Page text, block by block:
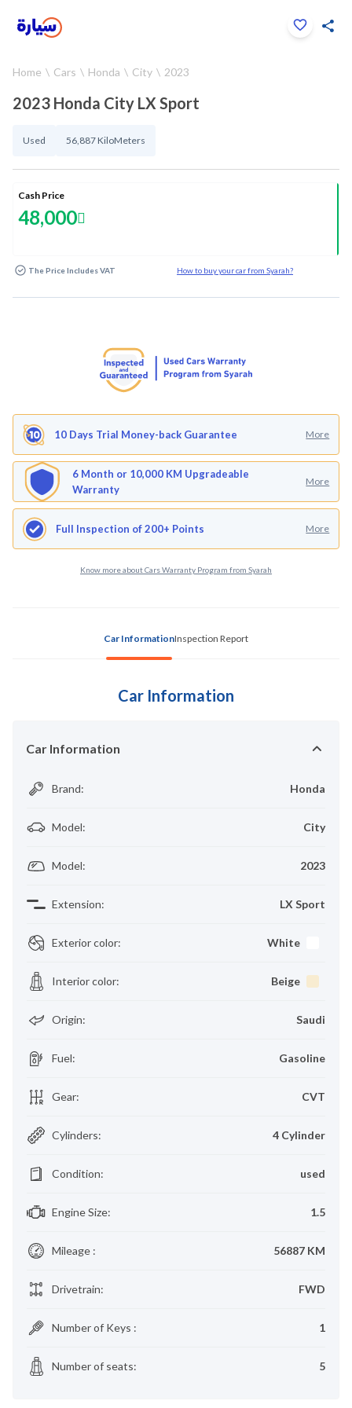
Home Cars Honda City 2023
2023 Honda City LX Sport
Used 56,887 KiloMeters
Cash Price
48,000
The Price Includes VAT How to buy your car from Syarah?
10 Days Trial Money-back Guarantee More
6 Month or 10,000 KM Upgradeable
Warranty
More
Full Inspection of 200+ Points More
Know more about Cars Warranty Program from Syarah
Car InformationInspection Report
Car Information
Car Information
Brand: Honda
Model: City
Model: 2023
Extension: LX Sport
Exterior color: White
Interior color: Beige
Origin: Saudi
Fuel: Gasoline
Gear: CVT
Cylinders: 4 Cylinder
Condition: used
Engine Size: 1.5
Mileage : 56887 KM
Drivetrain: FWD
Number of Keys : 1
Number of seats: 5